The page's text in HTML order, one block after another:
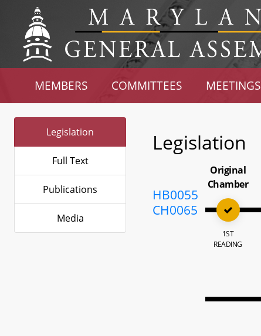
MEMBERS COMMITTEES MEETINGS
Legislation
Full Text
Publications
Media
Legislation
HB0055
CH0065
Original
Chamber
1ST
READING